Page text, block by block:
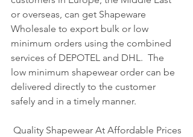
or overseas, can get Shapeware
Wholesale to export bulk or low
minimum orders using the combined
services of DEPOTEL and DHL.  The
low minimum shapewear order can be
delivered directly to the customer
safely and in a timely manner.
Quality Shapewear At Affordable Prices